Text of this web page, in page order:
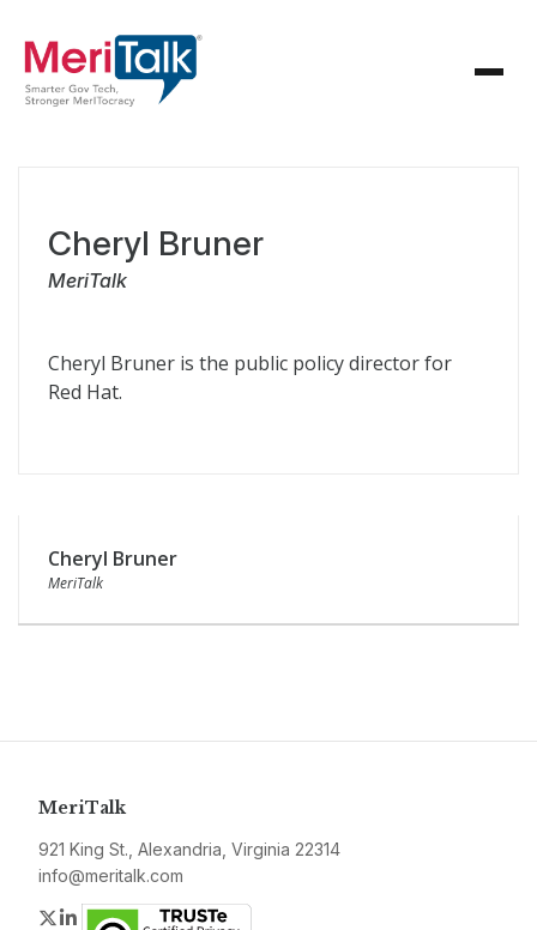
Cheryl Bruner
MeriTalk
Cheryl Bruner is the public policy director for
Red Hat.
Cheryl Bruner
MeriTalk
MeriTalk
921 King St., Alexandria, Virginia 22314
info@meritalk.com
Twitter
LinkedIn